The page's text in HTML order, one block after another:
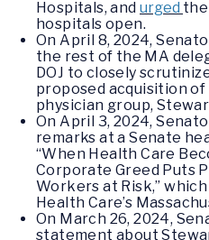
Hospitals, andurged
hospitals open.
On April 8, 2024,
the rest of the MA
DOJ to closely
proposed acquisition of
physician group,
On April 3, 2024,
remarks at a Senate
“When Health Care
Corporate Greed Puts
Workers at Risk,”
Health Care’s
On March 26, 2024,
statement about